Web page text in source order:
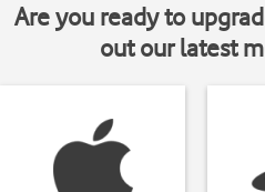
Are you ready to
out our latest